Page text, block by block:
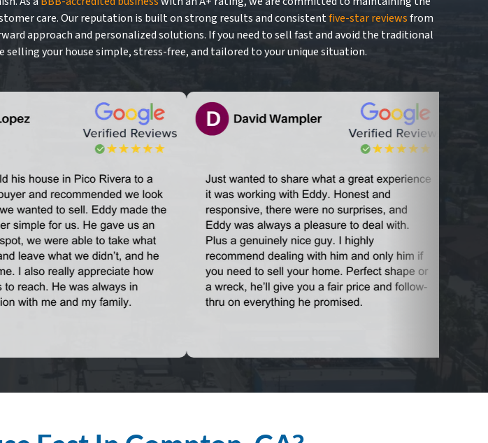
care. Our reputation is built on strong results and consistentfive-star reviewsfrom
approach and personalized solutions. If you need to sell fast and avoid the traditional
selling your house simple, stress-free, and tailored to your unique situation.